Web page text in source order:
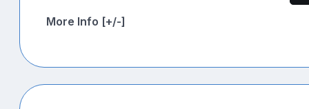
More Info [+/-]